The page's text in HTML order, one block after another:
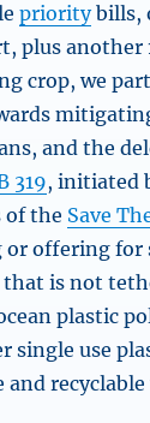
prioritybills,
plus another
crop, we
and the
319, initiated
of the Save
offering for
that is not
plastic
single use